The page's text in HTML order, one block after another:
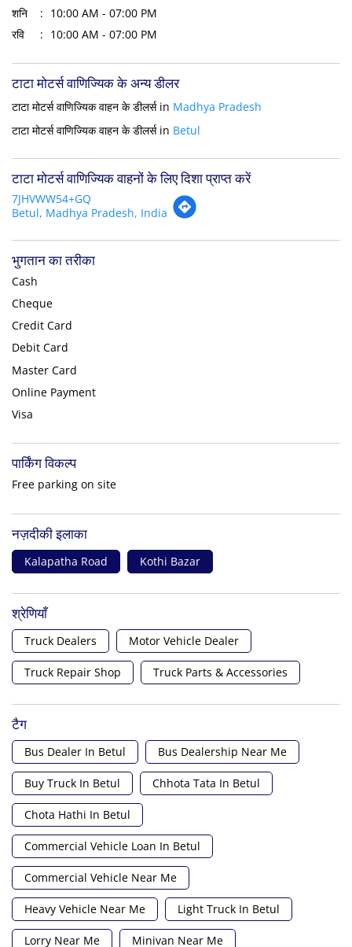
शनि
10:00 AM - 07:00 PM
रवि
10:00 AM - 07:00 PM
टाटा मोटर्स वाणिज्यिक के अन्य डीलर
टाटा मोटर्स वाणिज्यिक वाहन के डीलर्स in Madhya Pradesh
टाटा मोटर्स वाणिज्यिक वाहन के डीलर्स in Betul
टाटा मोटर्स वाणिज्यिक वाहनों के लिए दिशा प्राप्त करें
7JHVWW54+GQ
Betul, Madhya Pradesh, India
भुगतान का तरीका
Cash
Cheque
Credit Card
Debit Card
Master Card
Online Payment
Visa
पार्किंग विकल्प
Free parking on site
नज़दीकी इलाका
Kalapatha Road Kothi Bazar
श्रेणियाँ
Truck Dealers Motor Vehicle Dealer
Truck Repair Shop Truck Parts & Accessories
टैग
Bus Dealer In Betul Bus Dealership Near Me
Buy Truck In Betul Chhota Tata In Betul
Chota Hathi In Betul
Commercial Vehicle Loan In Betul
Commercial Vehicle Near Me
Heavy Vehicle Near Me Light Truck In Betul
Lorry Near Me Minivan Near Me